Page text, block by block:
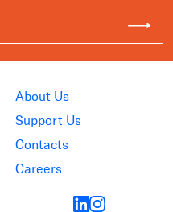
About Us
Support Us
Contacts
Careers